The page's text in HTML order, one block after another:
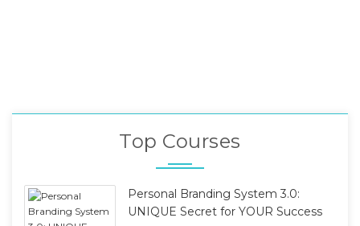
Top Courses
Personal Branding System 3.0:
UNIQUE Secret for YOUR Success